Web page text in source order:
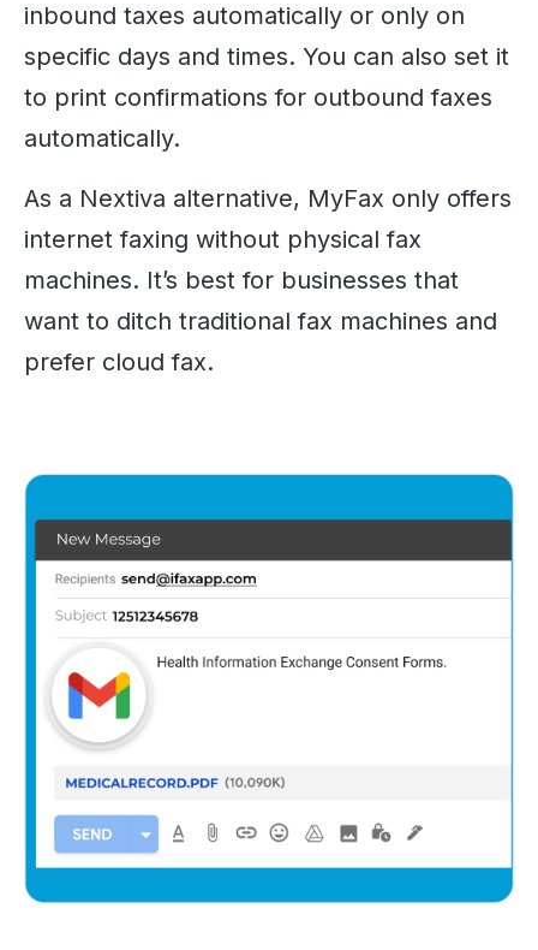
inbound taxes automatically or only on
specific days and times. You can also set it
to print confirmations for outbound faxes
automatically.
As a Nextiva alternative, MyFax only offers
internet faxing without physical fax
machines. It’s best for businesses that
want to ditch traditional fax machines and
prefer cloud fax.